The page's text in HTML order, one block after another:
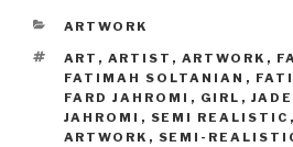
CATEGORIES
ARTWORK
TAGS
ART , ARTIST , ARTWORK ,
FATIMAH SOLTANIAN ,
FARD JAHROMI , GIRL , JADE
JAHROMI , SEMI REALISTIC ,
ARTWORK , SEMI-